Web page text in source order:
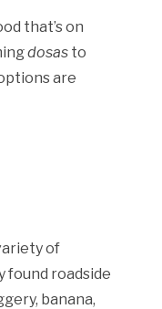
that’s on
dosas to
are
of
found roadside
banana,